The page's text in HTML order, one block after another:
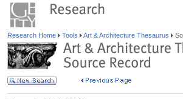
Research Home Tools Art & Architecture Thesaurus